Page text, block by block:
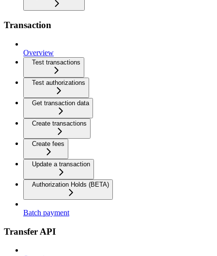
Transaction
Overview
Test transactions
Test authorizations
Get transaction data
Create transactions
Create fees
Update a transaction
Authorization Holds (BETA)
Batch payment
Transfer API